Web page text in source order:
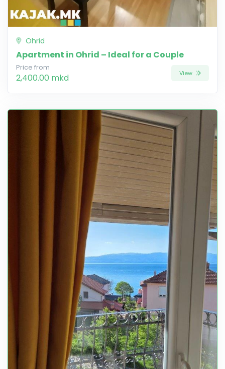
Ohrid
Apartment in Ohrid – Ideal for a Couple
Price from
2,400.00 mkd View